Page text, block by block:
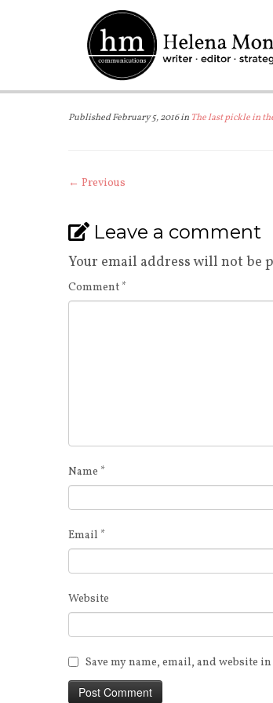
PublishedFebruary 5, 2016in The last pickle in
← Previous
Leave a comment
Your email address will not be
Comment *
Name *
Email *
Website
Save my name, email, and website